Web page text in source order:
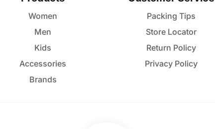
Women
Men
Kids
Accessories
Brands
Packing Tips
Store Locator
Return Policy
Privacy Policy